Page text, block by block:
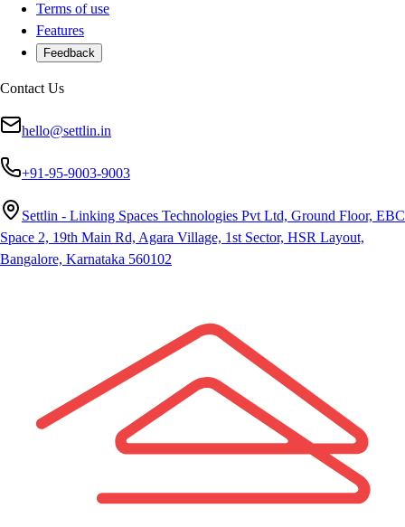
Terms of use
Features
Feedback
Contact Us
hello@settlin.in
+91-95-9003-9003
Settlin - Linking Spaces Technologies Pvt Ltd, Ground Floor, EBC
Space 2, 19th Main Rd, Agara Village, 1st Sector, HSR Layout,
Bangalore, Karnataka 560102